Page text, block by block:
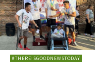
#THEREISGOODNEWSTODAY